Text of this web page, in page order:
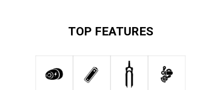
TOP FEATURES